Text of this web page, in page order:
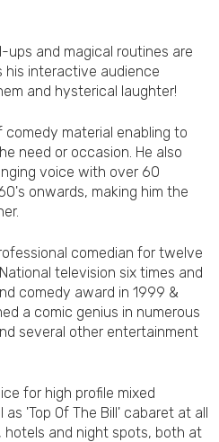
ups and magical routines are
his interactive audience
and hysterical laughter!
material enabling to
need or occasion. He also
voice with over 60
onwards, making him the
comedian for twelve
television six times and
comedy award in 1999 &
a comic genius in numerous
several other entertainment
for high profile mixed
'Top Of The Bill' cabaret at all
hotels and night spots, both at